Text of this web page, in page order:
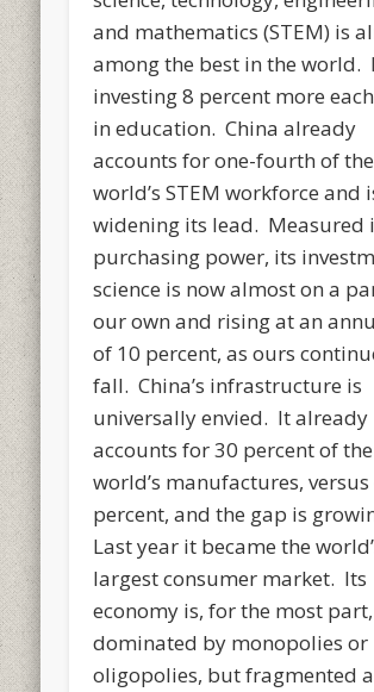
and mathematics (STEM) is
among the best in the world.
investing 8 percent more
in education. China already
accounts for one-fourth of the
world’s STEM workforce and
widening its lead. Measured
purchasing power, its
science is now almost on a
our own and rising at an
of 10 percent, as ours
fall. China’s infrastructure is
universally envied. It already
accounts for 30 percent of the
world’s manufactures,
percent, and the gap is
Last year it became the
largest consumer market. Its
economy is, for the most
dominated by monopolies or
oligopolies, but fragmented